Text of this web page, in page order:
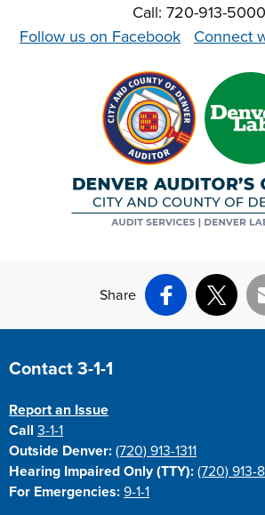
Call: 720-913-5000
Follow us on Facebook
Connect
Share
Facebook
X
Site Footer
Contact 3-1-1
Report an Issue
Call3-1-1
Outside Denver: (720) 913-1311
Hearing Impaired Only (TTY): (720) 913-
For Emergencies: 9-1-1